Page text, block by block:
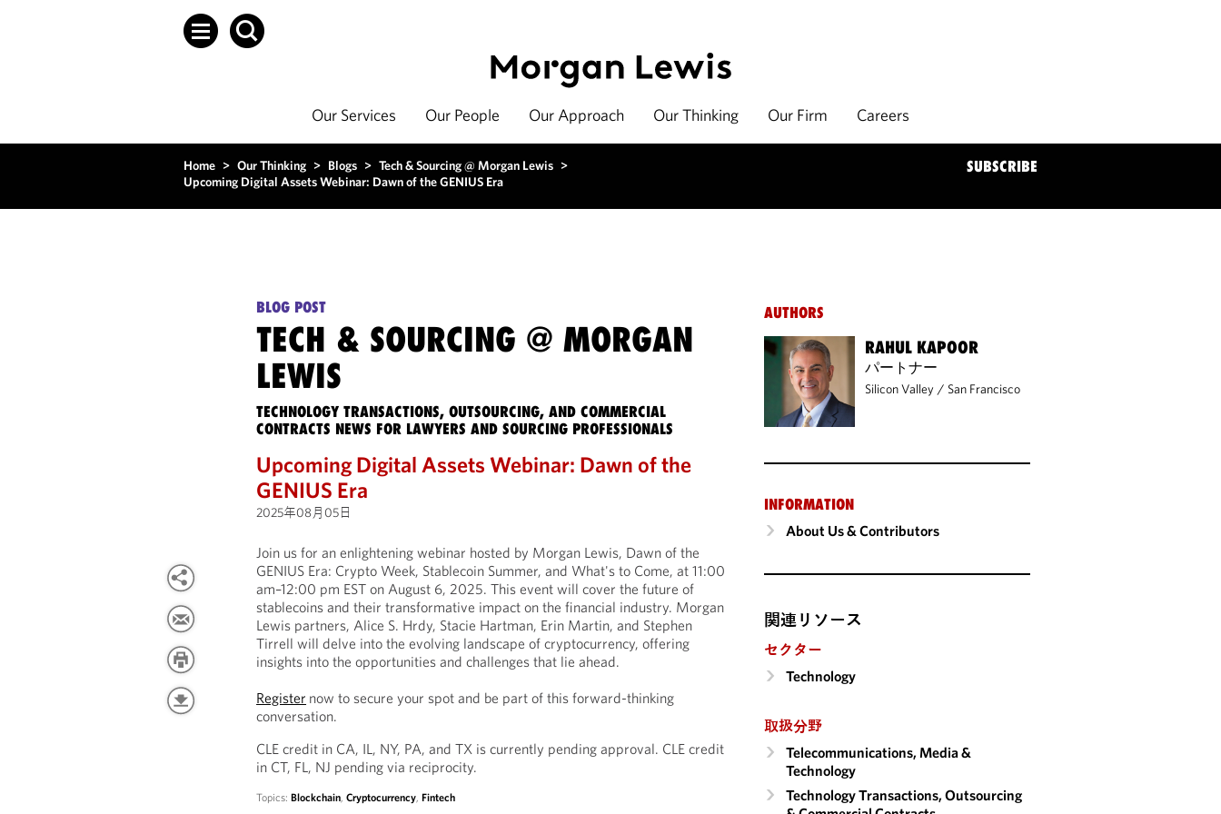
Our Services Our People Our Approach Our Thinking Our Firm Careers
Home > Our Thinking > Blogs > Tech & Sourcing @ Morgan Lewis >
Upcoming Digital Assets Webinar: Dawn of the GENIUS Era
SUBSCRIBE
BLOG POST
TECH & SOURCING @ MORGAN
LEWIS
TECHNOLOGY TRANSACTIONS, OUTSOURCING, AND COMMERCIAL
CONTRACTS NEWS FOR LAWYERS AND SOURCING PROFESSIONALS
Upcoming Digital Assets Webinar: Dawn of the
GENIUS Era
2025年08月05日
Join us for an enlightening webinar hosted by Morgan Lewis, Dawn of the
GENIUS Era: Crypto Week, Stablecoin Summer, and What's to Come, at 11:00
am–12:00 pm EST on August 6, 2025. This event will cover the future of
stablecoins and their transformative impact on the financial industry. Morgan
Lewis partners, Alice S. Hrdy, Stacie Hartman, Erin Martin, and Stephen
Tirrell will delve into the evolving landscape of cryptocurrency, offering
insights into the opportunities and challenges that lie ahead.
Register now to secure your spot and be part of this forward-thinking
conversation.
CLE credit in CA, IL, NY, PA, and TX is currently pending approval. CLE credit
in CT, FL, NJ pending via reciprocity.
Topics:Blockchain,Cryptocurrency,Fintech
AUTHORS
RAHUL KAPOOR
パートナー
Silicon Valley / San Francisco
INFORMATION
About Us & Contributors
関連リソース
セクター
Technology
取扱分野
Telecommunications, Media &
Technology
Technology Transactions, Outsourcing